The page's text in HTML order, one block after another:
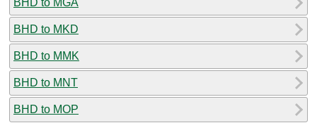
BHD to MKD
BHD to MMK
BHD to MNT
BHD to MOP